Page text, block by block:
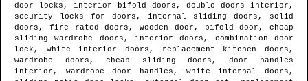
door locks, interior bifold doors, double doors interior,
security locks for doors, internal sliding doors, solid
doors, fire rated doors, wooden door, bifold door, cheap
sliding wardrobe doors, interior doors, combination door
lock, white interior doors, replacement kitchen doors,
wardrobe doors, cheap sliding doors, door handles
interior, wardrobe door handles, white internal doors,